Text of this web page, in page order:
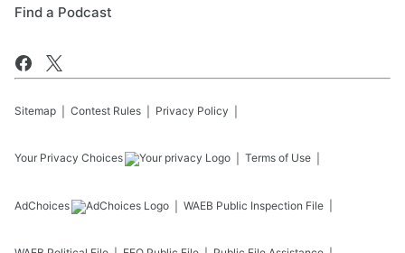
Find a Podcast
Sitemap Contest Rules Privacy Policy
Your Privacy Choices Terms of Use
AdChoices WAEB Public Inspection File